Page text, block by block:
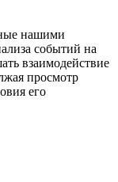
нашими
событий на
взаимодействие
просмотр
его